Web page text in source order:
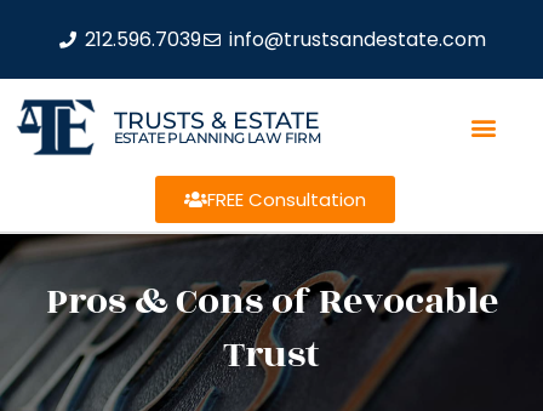
212.596.7039 info@trustsandestate.com
TRUSTS & ESTATE
ESTATE PLANNING LAW FIRM
FREE Consultation
Pros & Cons of Revocable
Trust